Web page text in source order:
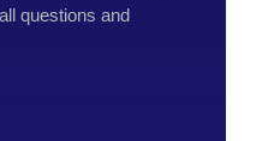
questions and